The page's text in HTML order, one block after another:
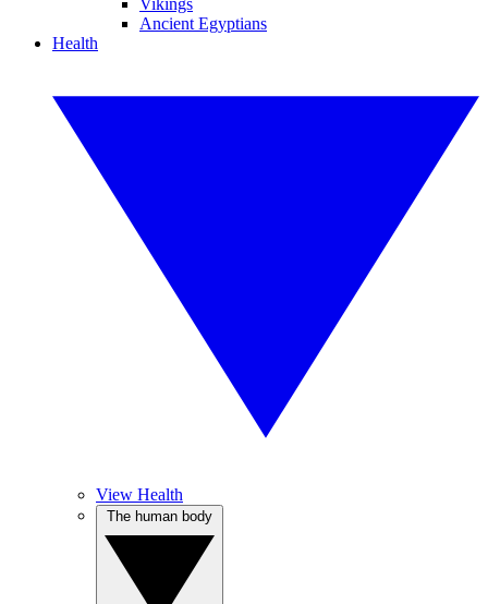
Vikings
Ancient Egyptians
Health
View Health